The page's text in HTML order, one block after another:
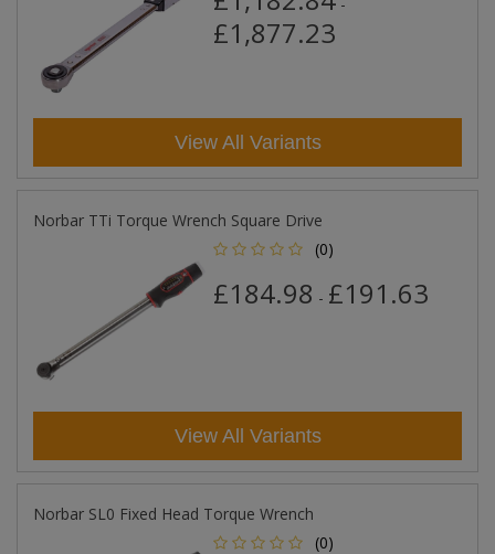
£1,877.23
View All Variants
Norbar TTi Torque Wrench Square Drive
(0)
£184.98 - £191.63
View All Variants
Norbar SL0 Fixed Head Torque Wrench
(0)